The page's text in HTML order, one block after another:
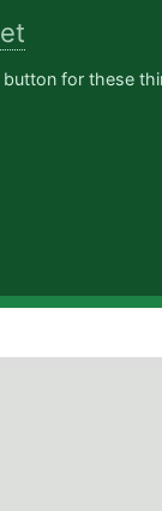
button for these